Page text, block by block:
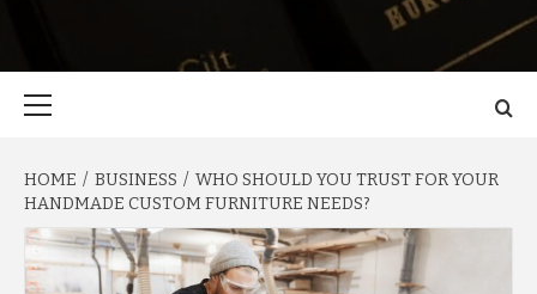
HOME BUSINESS
WHO SHOULD YOU TRUST FOR YOUR
HANDMADE CUSTOM FURNITURE NEEDS?